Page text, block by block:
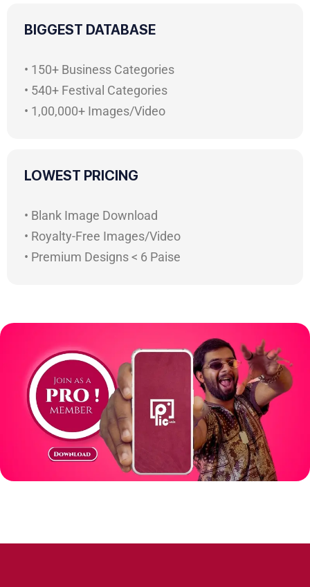
BIGGEST DATABASE
• 150+ Business Categories
• 540+ Festival Categories
• 1,00,000+ Images/Video
LOWEST PRICING
• Blank Image Download
• Royalty-Free Images/Video
• Premium Designs < 6 Paise